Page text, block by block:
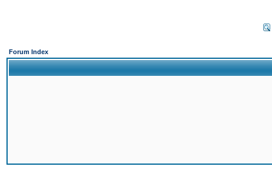
Forum Index